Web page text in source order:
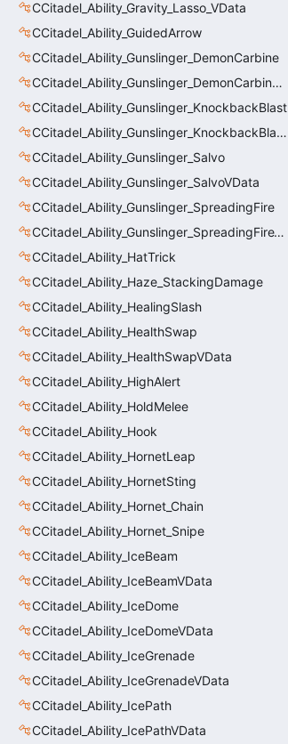
CCitadel_Ability_Gravity_Lasso_VData
CCitadel_Ability_GuidedArrow
CCitadel_Ability_Gunslinger_DemonCarbine
CCitadel_Ability_Gunslinger_DemonCarbineVData
CCitadel_Ability_Gunslinger_KnockbackBlast
CCitadel_Ability_Gunslinger_KnockbackBlastVData
CCitadel_Ability_Gunslinger_Salvo
CCitadel_Ability_Gunslinger_SalvoVData
CCitadel_Ability_Gunslinger_SpreadingFire
CCitadel_Ability_Gunslinger_SpreadingFireVData
CCitadel_Ability_HatTrick
CCitadel_Ability_Haze_StackingDamage
CCitadel_Ability_HealingSlash
CCitadel_Ability_HealthSwap
CCitadel_Ability_HealthSwapVData
CCitadel_Ability_HighAlert
CCitadel_Ability_HoldMelee
CCitadel_Ability_Hook
CCitadel_Ability_HornetLeap
CCitadel_Ability_HornetSting
CCitadel_Ability_Hornet_Chain
CCitadel_Ability_Hornet_Snipe
CCitadel_Ability_IceBeam
CCitadel_Ability_IceBeamVData
CCitadel_Ability_IceDome
CCitadel_Ability_IceDomeVData
CCitadel_Ability_IceGrenade
CCitadel_Ability_IceGrenadeVData
CCitadel_Ability_IcePath
CCitadel_Ability_IcePathVData